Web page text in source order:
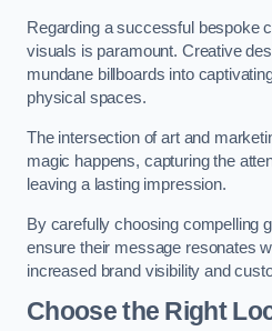
Regarding a successful bespoke
visuals is paramount. Creative
mundane billboards into
physical spaces.
The intersection of art and
magic happens, capturing the
leaving a lasting impression.
By carefully choosing compelling
ensure their message resonates
increased brand visibility and
Choose the Right